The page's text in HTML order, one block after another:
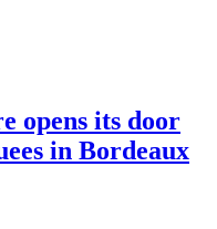
opens its door
in Bordeaux